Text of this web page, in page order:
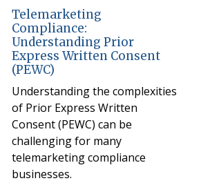
Telemarketing
Compliance:
Understanding Prior
Express Written Consent
(PEWC)
Understanding the complexities
of Prior Express Written
Consent (PEWC) can be
challenging for many
telemarketing compliance
businesses.